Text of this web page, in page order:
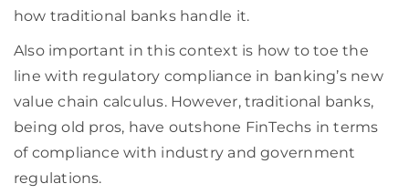
how traditional banks handle it.
Also important in this context is how to toe the
line with regulatory compliance in banking’s new
value chain calculus. However, traditional banks,
being old pros, have outshone FinTechs in terms
of compliance with industry and government
regulations.